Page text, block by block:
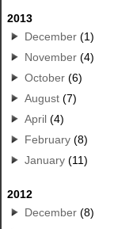
2013
December (1)
November (4)
October (6)
August (7)
April (4)
February (8)
January (11)
2012
December (8)